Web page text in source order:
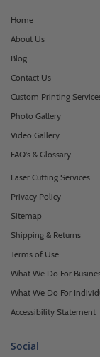
Home
About Us
Blog
Contact Us
Custom Printing
Photo Gallery
Video Gallery
FAQ's & Glossary
Laser Cutting Services
Privacy Policy
Sitemap
Shipping & Returns
Terms of Use
What We Do For
What We Do For
Accessibility Statement
Social